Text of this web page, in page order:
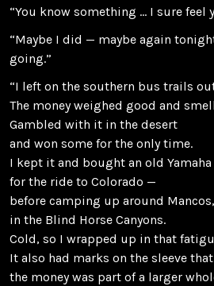
“You know something … I sure feel
“Maybe I did — maybe again
going.”
“I left on the southern bus trails
The money weighed good and
Gambled with it in the desert
and won some for the only time.
I kept it and bought an old Yamaha
for the ride to Colorado —
before camping up around Mancos,
in the Blind Horse Canyons.
Cold, so I wrapped up in that
It also had marks on the sleeve
the money was part of a larger